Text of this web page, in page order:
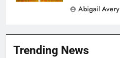
Abigail Avery
Trending News